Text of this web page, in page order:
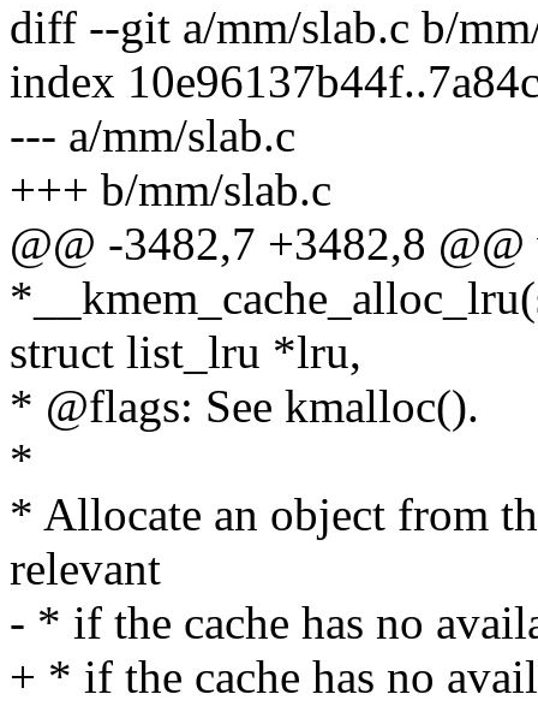
diff --git a/mm/slab.c b/
index
--- a/mm/slab.c
+++ b/mm/slab.c
@@ -3482,7 +3482,8
struct list_lru *lru,
* @flags: See kmalloc().
*
* Allocate an object from
relevant
- * if the cache has no
+ * if the cache has no